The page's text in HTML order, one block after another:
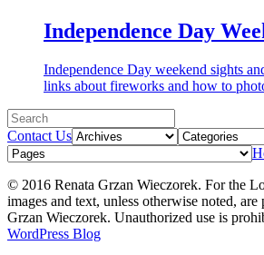
Independence Day
Independence Day weekend sights
links about fireworks and how to
Contact Us
© 2016 Renata Grzan Wieczorek. For the
images and text, unless otherwise noted, are
Grzan Wieczorek. Unauthorized use is
WordPress Blog